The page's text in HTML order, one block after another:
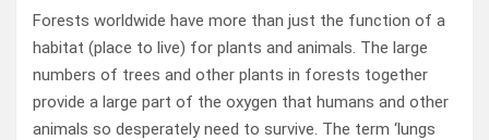
Forests worldwide have more than just the function of a
habitat (place to live) for plants and animals. The large
numbers of trees and other plants in forests together
provide a large part of the oxygen that humans and other
animals so desperately need to survive. The term ‘lungs